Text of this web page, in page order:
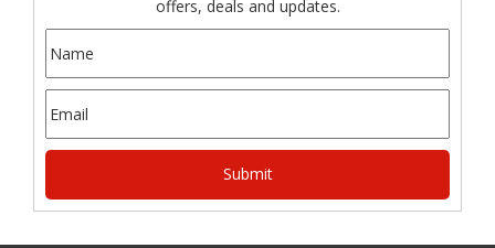
offers, deals and updates.